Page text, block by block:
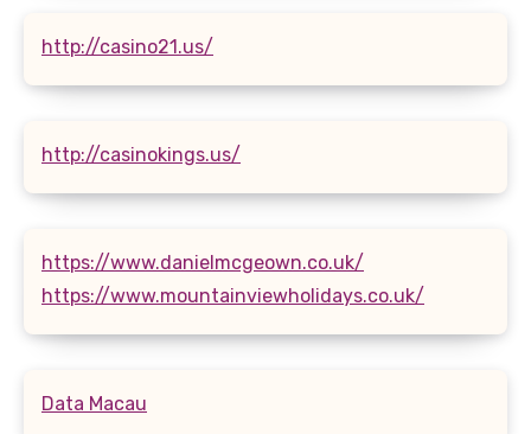
http://casino21.us/
http://casinokings.us/
https://www.danielmcgeown.co.uk/
https://www.mountainviewholidays.co.uk/
Data Macau